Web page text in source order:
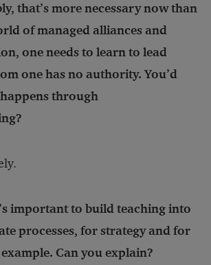
that’s more necessary now than
of managed alliances and
one needs to learn to lead
one has no authority. You’d
through
important to build teaching into
processes, for strategy and for
Can you explain?